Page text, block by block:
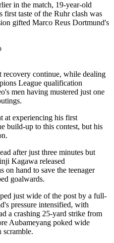
in the match, 19-year-old
first taste of the Ruhr clash was
gifted Marco Reus Dortmund's
recovery continue, while dealing
League qualification
men having mustered just one
at experiencing his first
build-up to this contest, but his
after just three minutes but
Kagawa released
on hand to save the teenager
goalwards.
just wide of the post by a full-
pressure intensified, with
a crashing 25-yard strike from
Aubameyang poked wide